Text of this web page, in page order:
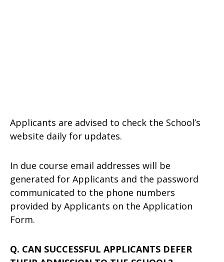
Applicants are advised to check the School’s
website daily for updates.
In due course email addresses will be
generated for Applicants and the password
communicated to the phone numbers
provided by Applicants on the Application
Form.
Q. CAN SUCCESSFUL APPLICANTS DEFER